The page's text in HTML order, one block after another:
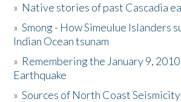
The Story & Student Exchange
Donate
» Native stories of past Cascadia
»Smong - How Simeulue Islanders
Indian Ocean tsunam
» Remembering the January 9,
Earthquake
»Sources of North Coast Seismicity